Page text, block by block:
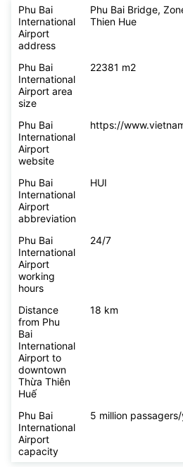
Phu Bai
International
Airport
address
Phu Bai Bridge,
Thien Hue
Phu Bai
International
Airport area
size
22381 m2
Phu Bai
International
Airport
website
https://
Phu Bai
International
Airport
abbreviation
HUI
Phu Bai
International
Airport
working
hours
24/7
Distance
from Phu
Bai
International
Airport to
downtown
Thừa Thiên
Huế
18 km
Phu Bai
International
Airport
capacity
5 million